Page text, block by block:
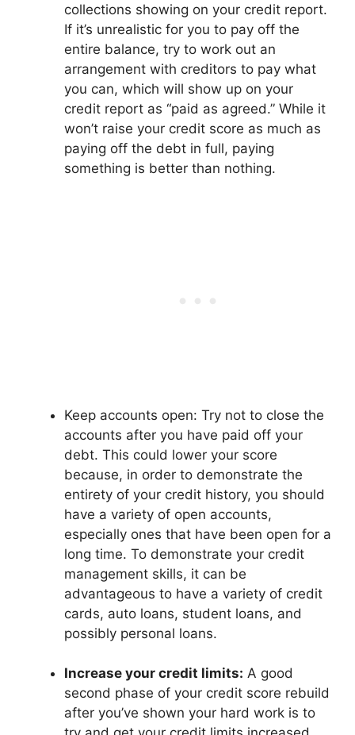
collections showing on your credit report.
If it’s unrealistic for you to pay off the
entire balance, try to work out an
arrangement with creditors to pay what
you can, which will show up on your
credit report as “paid as agreed.” While it
won’t raise your credit score as much as
paying off the debt in full, paying
something is better than nothing.
Keep accounts open: Try not to close the
accounts after you have paid off your
debt. This could lower your score
because, in order to demonstrate the
entirety of your credit history, you should
have a variety of open accounts,
especially ones that have been open for a
long time. To demonstrate your credit
management skills, it can be
advantageous to have a variety of credit
cards, auto loans, student loans, and
possibly personal loans.
Increase your credit limits: A good
second phase of your credit score rebuild
after you’ve shown your hard work is to